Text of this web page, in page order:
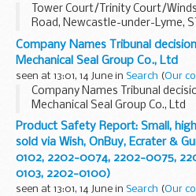
Tower Court/Trinity Court/
Road, Newcastle-under-Lyme,
BIR/41UE/LAM/2022/0002
Company Names Tribunal
Mechanical Seal Group Co., Ltd
seen at 13:01, 14 June in Search (Our
Company Names Tribunal
Mechanical Seal Group Co., Ltd
Product Safety Report: Small,
sold via Wish, OnBuy, Ecrater &
0102, 2202-0074, 2202-0075,
0103, 2202-0100)
seen at 13:01, 14 June in Search (Our